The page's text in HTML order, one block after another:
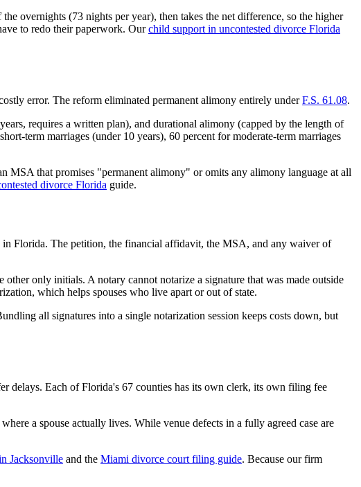
overnights (73 nights per year), then takes the net difference, so the higher
to redo their paperwork. Ourchild support in uncontested divorce Florida
error. The reform eliminated permanent alimony entirely underF.S. 61.08.
requires a written plan), and durational alimony (capped by the length of
term marriages (under 10 years), 60 percent for moderate-term marriages
MSA that promises "permanent alimony" or omits any alimony language at all
divorce Florida guide.
in Florida. The petition, the financial affidavit, the MSA, and any waiver of
only initials. A notary cannot notarize a signature that was made outside
which helps spouses who live apart or out of state.
all signatures into a single notarization session keeps costs down, but
delays. Each of Florida's 67 counties has its own clerk, its own filing fee
a spouse actually lives. While venue defects in a fully agreed case are
Jacksonville and the Miami divorce court filing guide. Because our firm